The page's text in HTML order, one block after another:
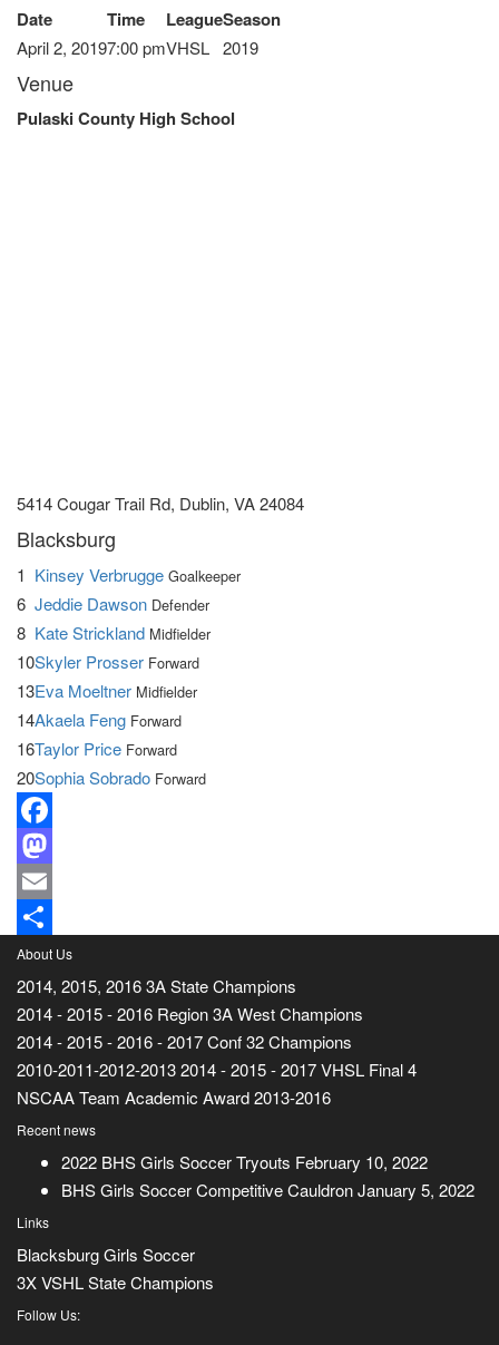
Date Time LeagueSeason
April 2, 20197:00 pmVHSL 2019
Venue
Pulaski County High School
5414 Cougar Trail Rd, Dublin, VA 24084
Blacksburg
1 Kinsey Verbrugge Goalkeeper
6 Jeddie Dawson Defender
8 Kate Strickland Midfielder
10Skyler Prosser Forward
13Eva Moeltner Midfielder
14Akaela Feng Forward
16Taylor Price Forward
20Sophia Sobrado Forward
Facebook
Mastodon
Email
Share
About Us
2014, 2015, 2016 3A State Champions
2014 - 2015 - 2016 Region 3A West Champions
2014 - 2015 - 2016 - 2017 Conf 32 Champions
2010-2011-2012-2013 2014 - 2015 - 2017 VHSL Final 4
NSCAA Team Academic Award 2013-2016
Recent news
2022 BHS Girls Soccer Tryouts February 10, 2022
BHS Girls Soccer Competitive CauldronJanuary 5, 2022
Links
Blacksburg Girls Soccer
3X VSHL State Champions
Follow Us: